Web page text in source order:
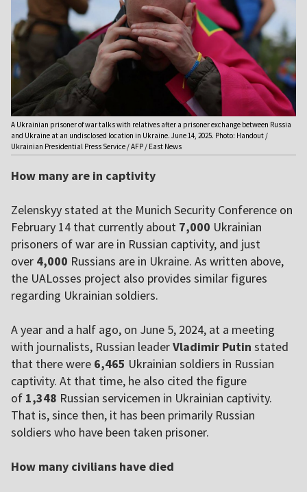
A Ukrainian prisoner of war talks with relatives after a prisoner exchange between Russia
and Ukraine at an undisclosed location in Ukraine. June 14, 2025. Photo: Handout /
Ukrainian Presidential Press Service / AFP / East News
How many are in captivity
Zelenskyy stated at the Munich Security Conference on
February 14 that currently about 7,000 Ukrainian
prisoners of war are in Russian captivity, and just
over 4,000 Russians are in Ukraine. As written above,
the UALosses project also provides similar figures
regarding Ukrainian soldiers.
A year and a half ago, on June 5, 2024, at a meeting
with journalists, Russian leaderVladimir Putin stated
that there were 6,465 Ukrainian soldiers in Russian
captivity. At that time, he also cited the figure
of 1,348 Russian servicemen in Ukrainian captivity.
That is, since then, it has been primarily Russian
soldiers who have been taken prisoner.
How many civilians have died